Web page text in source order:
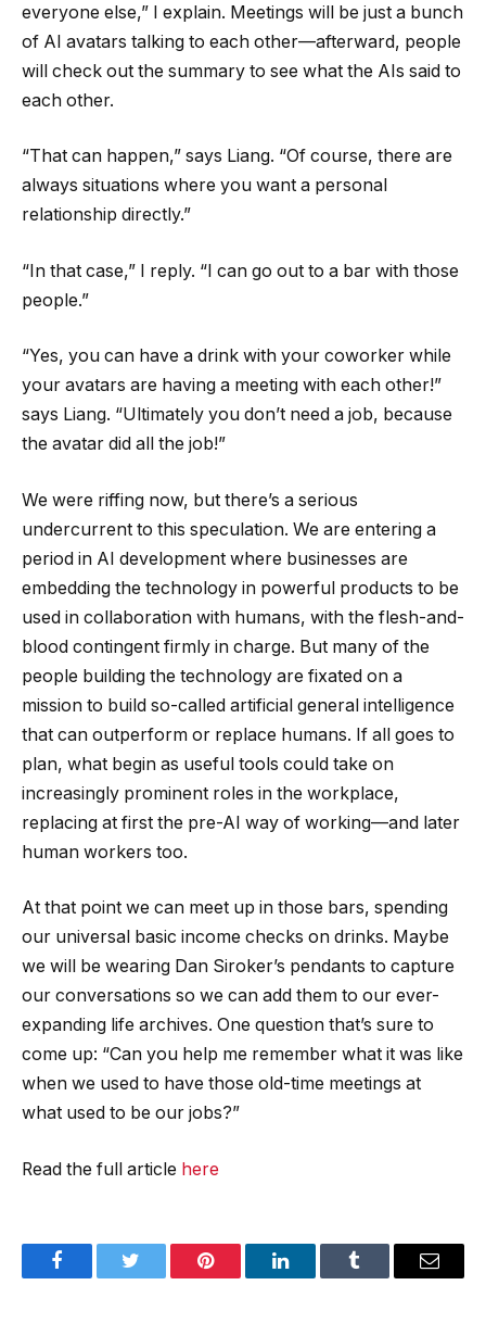
everyone else,” I explain. Meetings will be just a bunch
of AI avatars talking to each other—afterward, people
will check out the summary to see what the AIs said to
each other.
“That can happen,” says Liang. “Of course, there are
always situations where you want a personal
relationship directly.”
“In that case,” I reply. “I can go out to a bar with those
people.”
“Yes, you can have a drink with your coworker while
your avatars are having a meeting with each other!”
says Liang. “Ultimately you don’t need a job, because
the avatar did all the job!”
We were riffing now, but there’s a serious
undercurrent to this speculation. We are entering a
period in AI development where businesses are
embedding the technology in powerful products to be
used in collaboration with humans, with the flesh-and-
blood contingent firmly in charge. But many of the
people building the technology are fixated on a
mission to build so-called artificial general intelligence
that can outperform or replace humans. If all goes to
plan, what begin as useful tools could take on
increasingly prominent roles in the workplace,
replacing at first the pre-AI way of working—and later
human workers too.
At that point we can meet up in those bars, spending
our universal basic income checks on drinks. Maybe
we will be wearing Dan Siroker’s pendants to capture
our conversations so we can add them to our ever-
expanding life archives. One question that’s sure to
come up: “Can you help me remember what it was like
when we used to have those old-time meetings at
what used to be our jobs?”
Read the full article here
FacebookTwitter Pinterest LinkedInTumblr Email